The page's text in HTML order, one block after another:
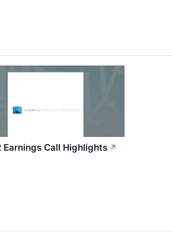
Earnings Call Highlights ↗